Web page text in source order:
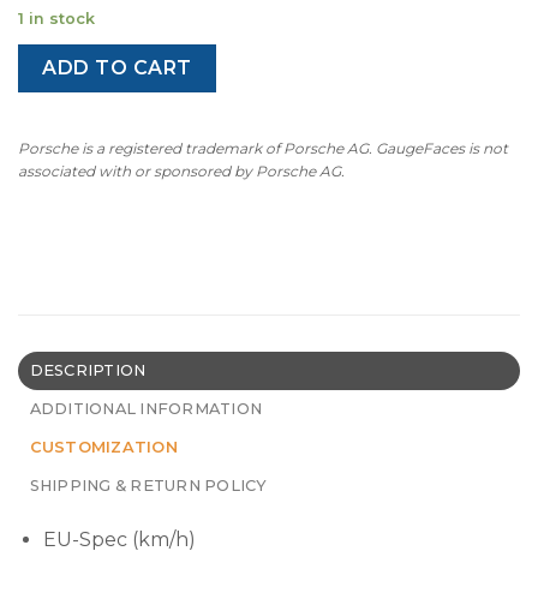
1 in stock
ADD TO CART
Porsche is a registered trademark of Porsche AG. GaugeFaces is not
associated with or sponsored by Porsche AG.
DESCRIPTION
ADDITIONAL INFORMATION
CUSTOMIZATION
SHIPPING & RETURN POLICY
EU-Spec (km/h)